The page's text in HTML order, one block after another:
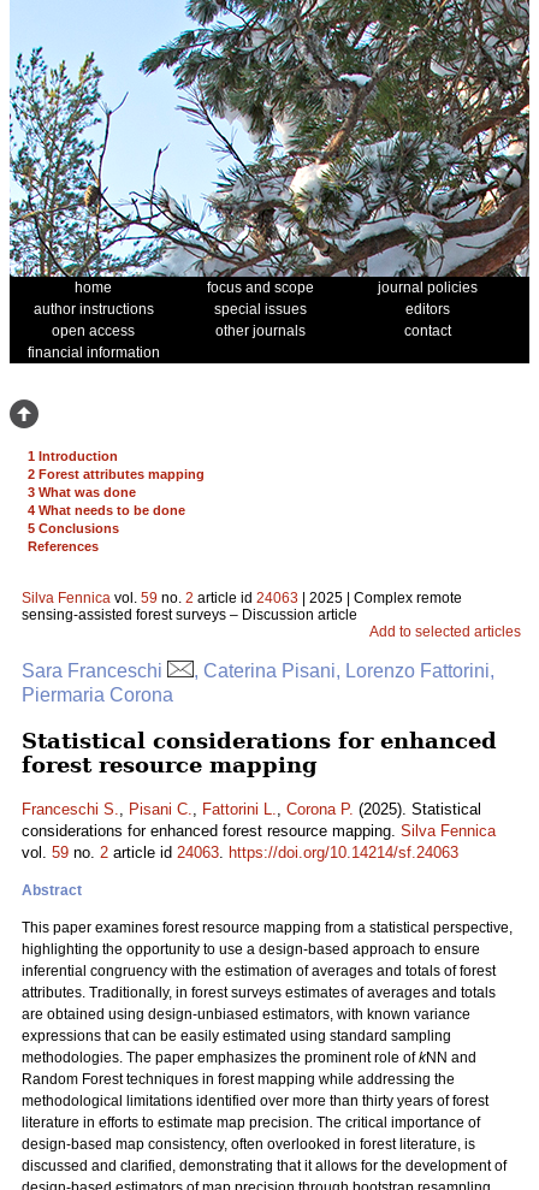
home focus and scope
journal policies
author instructions
special issues
editors
open access
other journals
contact
financial information
1 Introduction
2 Forest attributes mapping
3 What was done
4 What needs to be done
5 Conclusions
References
Silva Fennica vol. 59 no. 2 article id 24063 | 2025 | Complex remote
sensing-assisted forest surveys – Discussion article
Add to selected articles
Sara Franceschi
, Caterina Pisani, Lorenzo Fattorini,
Piermaria Corona
Statistical considerations for enhanced
forest resource mapping
Franceschi S., Pisani C., Fattorini L., Corona P. (2025). Statistical
considerations for enhanced forest resource mapping. Silva Fennica
vol. 59 no. 2 article id 24063. https://doi.org/10.14214/sf.24063
Abstract
This paper examines forest resource mapping from a statistical perspective,
highlighting the opportunity to use a design-based approach to ensure
inferential congruency with the estimation of averages and totals of forest
attributes. Traditionally, in forest surveys estimates of averages and totals
are obtained using design-unbiased estimators, with known variance
expressions that can be easily estimated using standard sampling
methodologies. The paper emphasizes the prominent role ofkNN and
Random Forest techniques in forest mapping while addressing the
methodological limitations identified over more than thirty years of forest
literature in efforts to estimate map precision. The critical importance of
design-based map consistency, often overlooked in forest literature, is
discussed and clarified, demonstrating that it allows for the development of